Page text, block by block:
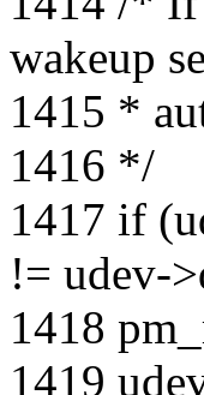
wakeup
1415 *
1416 */
1417 if
!= udev-
1418
1419